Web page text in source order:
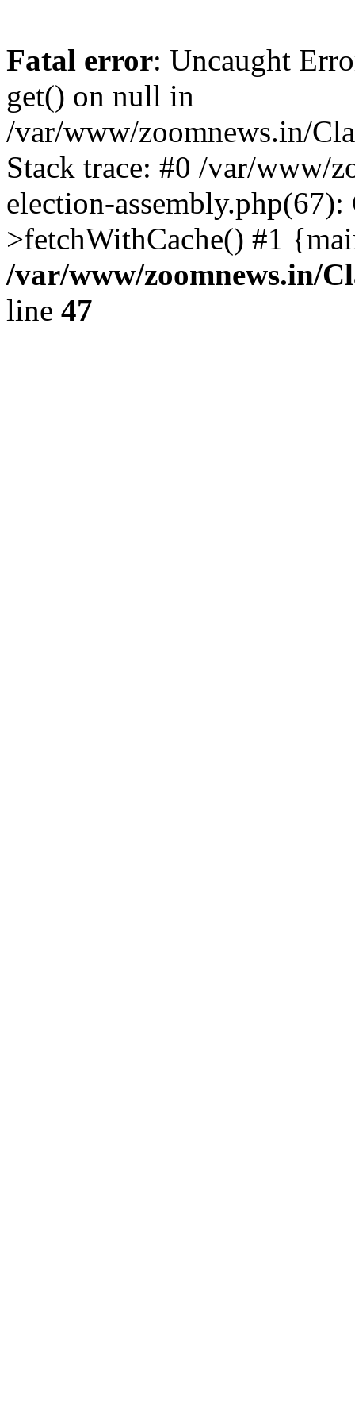
Fatal error: Uncaught
get() on null in
/var/www/zoomnews.in/
Stack trace: #0 /var/www/
election-
>fetchWithCache() #1
/var/www/zoomnews.in/
line 47